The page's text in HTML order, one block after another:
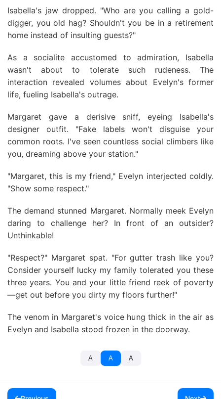
Isabella's jaw dropped. "Who are you calling a gold-
digger, you old hag? Shouldn't you be in a retirement
home instead of insulting guests?"
As a socialite accustomed to admiration, Isabella
wasn't about to tolerate such rudeness. The
interaction revealed volumes about Evelyn's former
life, fueling Isabella's outrage.
Margaret gave a derisive sniff, eyeing Isabella's
designer outfit. "Fake labels won't disguise your
common roots. I've seen countless social climbers like
you, dreaming above your station."
"Margaret, this is my friend," Evelyn interjected coldly.
"Show some respect."
The demand stunned Margaret. Normally meek Evelyn
daring to challenge her? In front of an outsider?
Unthinkable!
"Respect?" Margaret spat. "For gutter trash like you?
Consider yourself lucky my family tolerated you these
three years. You and your little friend reek of poverty
—get out before you dirty my floors further!"
The venom in Margaret's voice hung thick in the air as
Evelyn and Isabella stood frozen in the doorway.
A A A